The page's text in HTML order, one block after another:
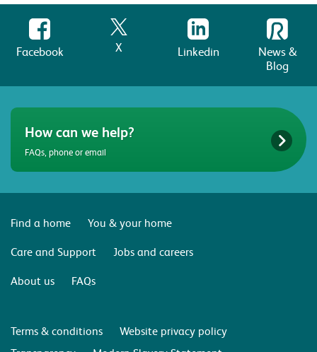
Facebook X Linkedin
News &
Blog
How can we help?
FAQs, phone or email
Find a home
You & your home
Care and Support
Jobs and careers
About us
FAQs
Terms & conditions
Website privacy policy